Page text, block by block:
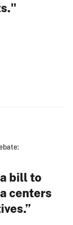
bill to
centers